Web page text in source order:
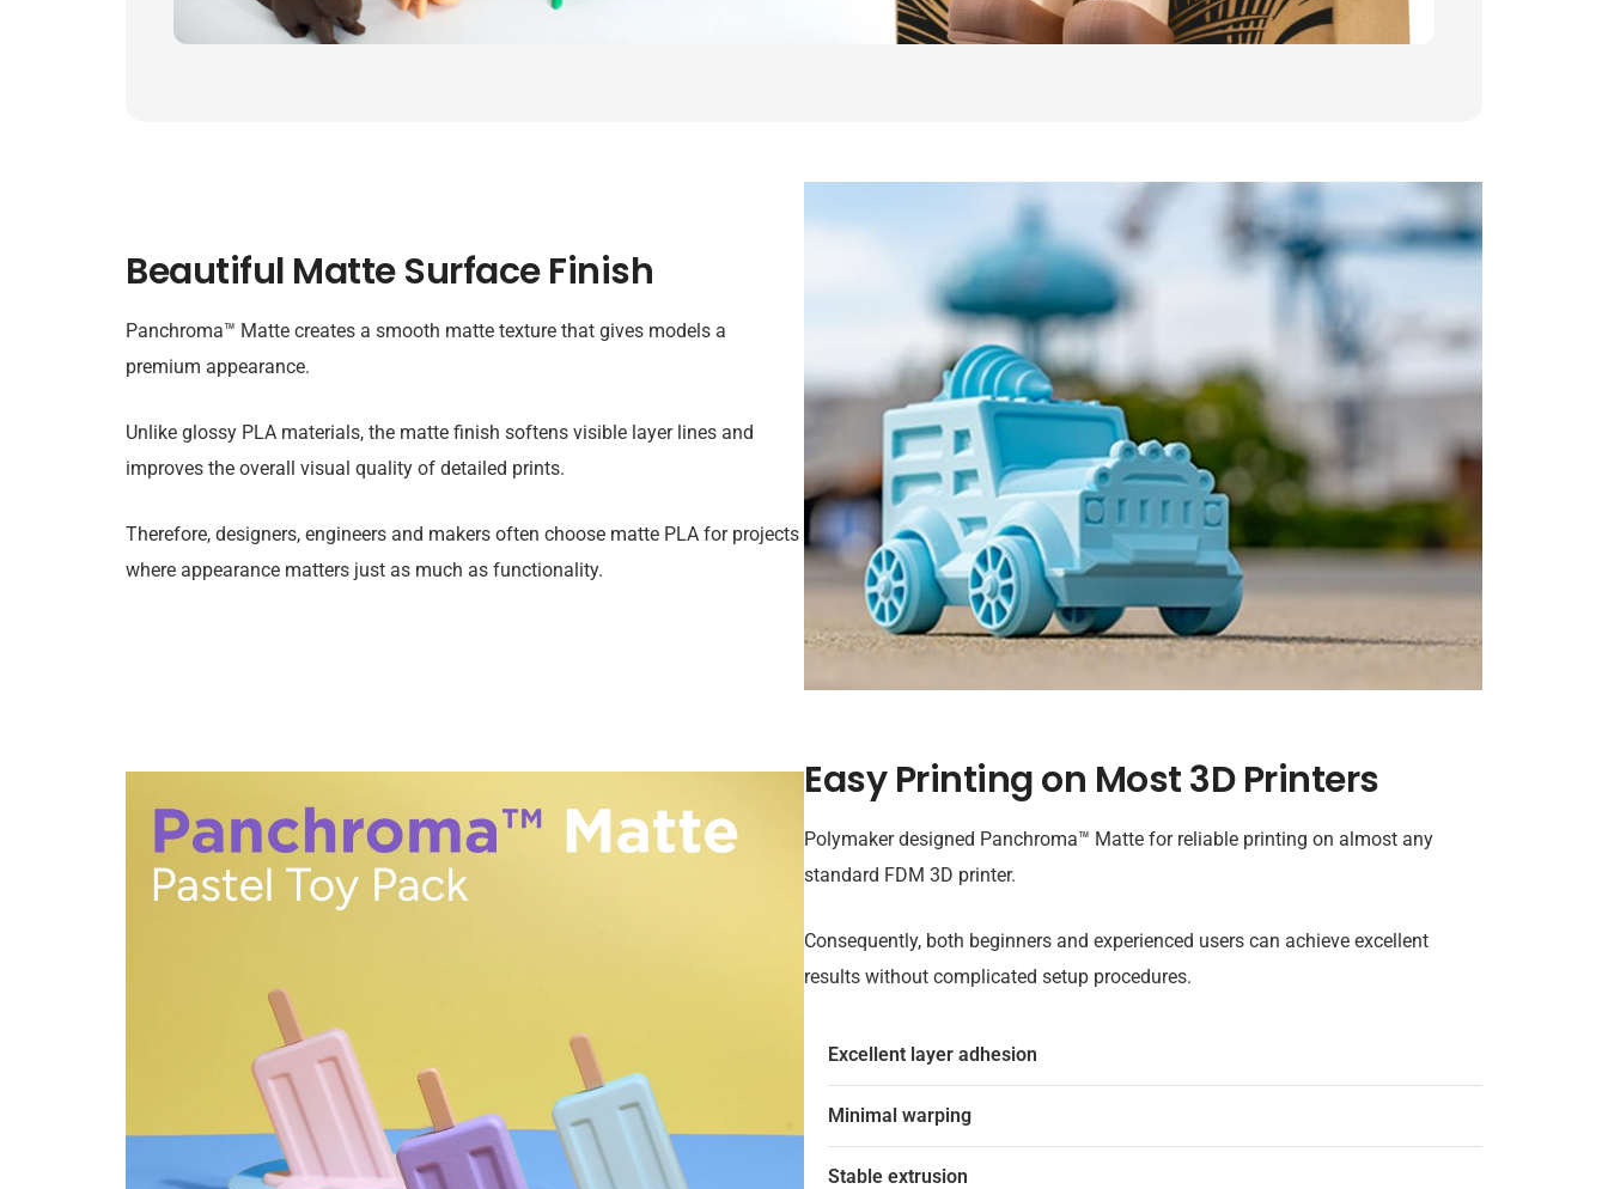
Beautiful Matte Surface Finish
Panchroma™ Matte creates a smooth matte texture that gives models a
premium appearance.
Unlike glossy PLA materials, the matte finish softens visible layer lines and
improves the overall visual quality of detailed prints.
Therefore, designers, engineers and makers often choose matte PLA for projects
where appearance matters just as much as functionality.
Easy Printing on Most 3D Printers
Polymaker designed Panchroma™ Matte for reliable printing on almost any
standard FDM 3D printer.
Consequently, both beginners and experienced users can achieve excellent
results without complicated setup procedures.
Excellent layer adhesion
Minimal warping
Stable extrusion